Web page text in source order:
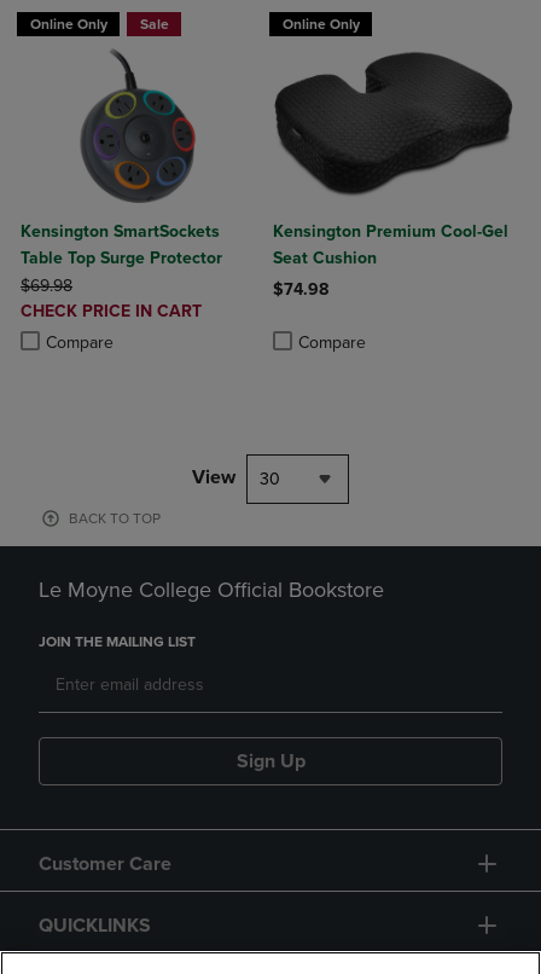
Online Only Sale
Kensington SmartSockets
Table Top Surge Protector
ORIGINAL PRICE
$69.98
DISCOUNTED
PRICE
CHECK PRICE IN CART
Compare
Product added, Select 2 to 4 Products to Compare, Items added for
Product removed, Select 2 to 4 Products to Compare, Items added
Online Only
Kensington Premium Cool-Gel
Seat Cushion
$74.98
Compare
View 30
BACK TO TOP
Le Moyne College Official Bookstore
JOIN THE MAILING LIST
Sign Up
Customer Care
QUICKLINKS